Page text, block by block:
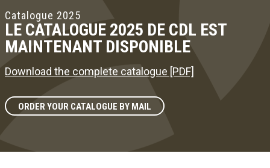
Catalogue 2025
LE CATALOGUE 2025 DE CDL EST
MAINTENANT DISPONIBLE
Download the complete catalogue [PDF]
ORDER YOUR CATALOGUE BY MAIL